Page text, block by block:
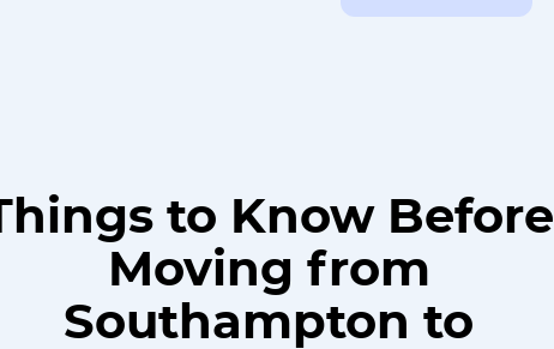
to Know Before
Moving from
Southampton to